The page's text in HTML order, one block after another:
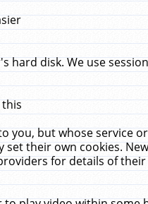
hard disk. We use
this
you, but whose service
their own cookies.
for details of